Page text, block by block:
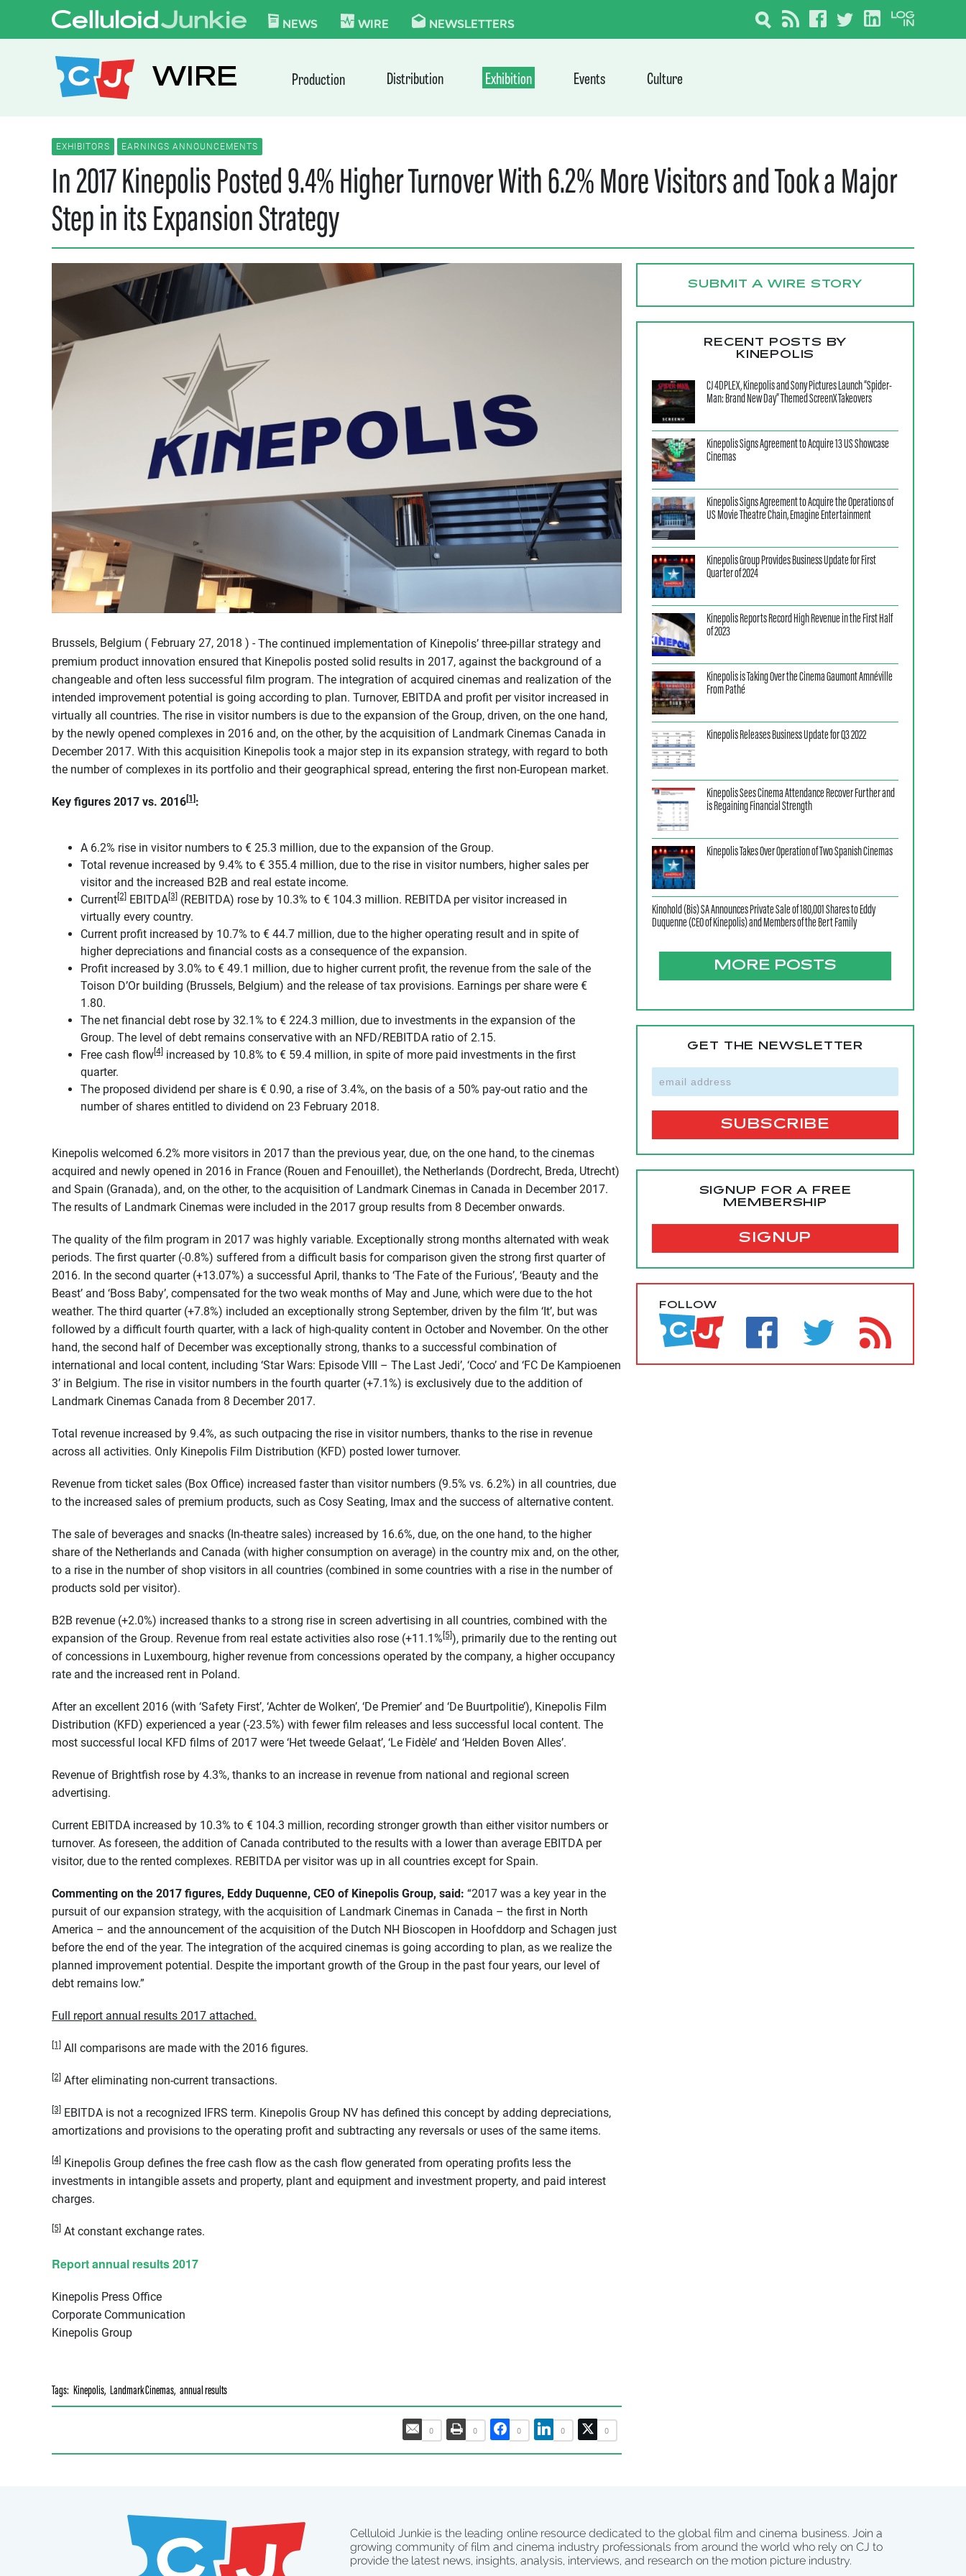
Skip to content
CELLULOID JUNKIE
NEWS WIRE NEWSLETTERS
WIRE Production Distribution Exhibition Events Culture
EXHIBITORS EARNINGS ANNOUNCEMENTS
In 2017 Kinepolis Posted 9.4% Higher Turnover With 6.2% More Visitors and Took a Major
Step in its Expansion Strategy
Brussels, Belgium ( February 27, 2018 ) - The continued implementation of Kinepolis’ three-pillar strategy and
premium product innovation ensured that Kinepolis posted solid results in 2017, against the background of a
changeable and often less successful film program. The integration of acquired cinemas and realization of the
intended improvement potential is going according to plan. Turnover, EBITDA and profit per visitor increased in
virtually all countries. The rise in visitor numbers is due to the expansion of the Group, driven, on the one hand,
by the newly opened complexes in 2016 and, on the other, by the acquisition of Landmark Cinemas Canada in
December 2017. With this acquisition Kinepolis took a major step in its expansion strategy, with regard to both
the number of complexes in its portfolio and their geographical spread, entering the first non-European market.
Key figures 2017 vs. 2016[1] :
A 6.2% rise in visitor numbers to € 25.3 million, due to the expansion of the Group.
Total revenue increased by 9.4% to € 355.4 million, due to the rise in visitor numbers, higher sales per
visitor and the increased B2B and real estate income.
Current [2] EBITDA [3]
(REBITDA) rose by 10.3% to € 104.3 million. REBITDA per visitor increased in
virtually every country.
Current profit increased by 10.7% to € 44.7 million, due to the higher operating result and in spite of
higher depreciations and financial costs as a consequence of the expansion.
Profit increased by 3.0% to € 49.1 million, due to higher current profit, the revenue from the sale of the
Toison D’Or building (Brussels, Belgium) and the release of tax provisions. Earnings per share were €
1.80.
The net financial debt rose by 32.1% to € 224.3 million, due to investments in the expansion of the
Group. The level of debt remains conservative with an NFD/REBITDA ratio of 2.15.
Free cash flow [4] increased by 10.8% to € 59.4 million, in spite of more paid investments in the first
quarter.
The proposed dividend per share is € 0.90, a rise of 3.4%, on the basis of a 50% pay-out ratio and the
number of shares entitled to dividend on 23 February 2018.
Kinepolis welcomed 6.2% more visitors in 2017 than the previous year, due, on the one hand, to the cinemas
acquired and newly opened in 2016 in France (Rouen and Fenouillet), the Netherlands (Dordrecht, Breda, Utrecht)
and Spain (Granada), and, on the other, to the acquisition of Landmark Cinemas in Canada in December 2017.
The results of Landmark Cinemas were included in the 2017 group results from 8 Decemberonwards.
The quality of the film program in 2017 was highly variable. Exceptionally strong months alternated with weak
periods. The first quarter (-0.8%) suffered from a difficult basis for comparison given the strong first quarter of
2016. In the second quarter (+13.07%) a successful April, thanks to ‘The Fate of the Furious’, ‘Beauty and the
Beast’ and ‘Boss Baby’, compensated for the two weak months of May and June, which were due to the hot
weather. The third quarter (+7.8%) included an exceptionally strong September, driven by the film ‘It’, but was
followed by a difficult fourth quarter, with a lack of high-quality content in October and November. On the other
hand, the second half of December was exceptionally strong, thanks to a successful combination of
international and local content, including ‘Star Wars: Episode VIII – The Last Jedi’, ‘Coco’ and ‘FC De Kampioenen
3’ in Belgium. The rise in visitor numbers in the fourth quarter (+7.1%) is exclusively due to the addition of
Landmark Cinemas Canada from 8 December 2017.
Total revenue increased by 9.4%, as such outpacing the rise in visitor numbers, thanks to the rise in revenue
across all activities. Only Kinepolis Film Distribution (KFD) posted lower turnover.
Revenue from ticket sales (Box Office) increased faster than visitor numbers (9.5% vs. 6.2%) in all countries, due
to the increased sales of premium products, such as Cosy Seating, Imax and the success of alternative content.
The sale of beverages and snacks (In-theatre sales) increased by 16.6%, due, on the one hand, to the higher
share of the Netherlands and Canada (with higher consumption on average) in the country mix and, on the other,
to a rise in the number of shop visitors in all countries (combined in some countries with a rise in the number of
products sold per visitor).
B2B revenue (+2.0%) increased thanks to a strong rise in screen advertising in all countries, combined with the
expansion of the Group. Revenue from real estate activities also rose (+11.1% [5] ), primarily due to the renting out
of concessions in Luxembourg, higher revenue from concessions operated by the company, a higher occupancy
rate and the increased rent in Poland.
After an excellent 2016 (with ‘Safety First’, ‘Achter de Wolken’, ‘De Premier’ and ‘De Buurtpolitie’), Kinepolis Film
Distribution (KFD) experienced a year (-23.5%) with fewer film releases and less successful local content. The
most successful local KFD films of 2017 were ‘Het tweede Gelaat’, ‘Le Fidèle’ and ‘Helden Boven Alles’.
Revenue of Brightfish rose by 4.3%, thanks to an increase in revenue from national and regional screen
advertising.
Current EBITDA increased by 10.3% to € 104.3 million, recording stronger growth than either visitor numbers or
turnover. As foreseen, the addition of Canada contributed to the results with a lower than average EBITDA per
visitor, due to the rented complexes. REBITDA per visitor was up in all countries except for Spain.
Commenting on the 2017 figures, Eddy Duquenne, CEO of Kinepolis Group, said: “2017 was a key year in the
pursuit of our expansion strategy, with the acquisition of Landmark Cinemas in Canada – the first in North
America – and the announcement of the acquisition of the Dutch NH Bioscopen in Hoofddorp and Schagen just
before the end of the year. The integration of the acquired cinemas is going according to plan, as we realize the
planned improvement potential. Despite the important growth of the Group in the past four years, our level of
debt remains low.”
Full report annual results 2017 attached.
[1] All comparisons are made with the 2016 figures.
[2] After eliminating non-current transactions.
[3]
EBITDA is not a recognized IFRS term. Kinepolis Group NV has defined this concept by adding depreciations,
amortizations and provisions to the operating profit and subtracting any reversals or uses of the same items.
[4]
Kinepolis Group defines the free cash flow as the cash flow generated from operating profits less the
investments in intangible assets and property, plant and equipment and investment property, and paid interest
charges.
[5] At constant exchange rates.
Report annual results 2017
Kinepolis Press Office
Corporate Communication
Kinepolis Group
Tags: Kinepolis, Landmark Cinemas, annual results
0 0 0 0 0
SUBMIT A WIRE STORY
RECENT POSTS BY
KINEPOLIS
CJ 4DPLEX, Kinepolis and Sony Pictures Launch “Spider-
Man: Brand New Day” Themed ScreenX Takeovers
Kinepolis Signs Agreement to Acquire 13 US Showcase
Cinemas
Kinepolis Signs Agreement to Acquire the Operations of
US Movie Theatre Chain, Emagine Entertainment
Kinepolis Group Provides Business Update for First
Quarter of 2024
Kinepolis Reports Record High Revenue in the First Half
of 2023
Kinepolis is Taking Over the Cinema Gaumont Amnéville
From Pathé
Kinepolis Releases Business Update for Q3 2022
Kinepolis Sees Cinema Attendance Recover Further and
is Regaining Financial Strength
Kinepolis Takes Over Operation of Two Spanish Cinemas
Kinohold (Bis) SA Announces Private Sale of 180,001 Shares to Eddy
Duquenne (CEO of Kinepolis) and Members of the Bert Family
MORE POSTS
GET THE NEWSLETTER
SIGNUP FOR A FREE
MEMBERSHIP
SIGNUP
FOLLOW
Celluloid Junkie is the leading online resource dedicated to the global film and cinema business. Join a
growing community of film and cinema industry professionals from around the world who rely on CJ to
provide the latest news, insights, analysis, interviews, and research on the motion picture industry.